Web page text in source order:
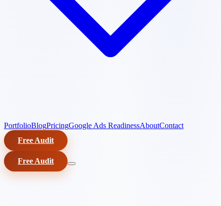
PortfolioBlogPricingGoogle Ads ReadinessAboutContact
Free Audit
Free Audit